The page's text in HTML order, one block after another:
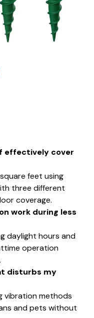
effectively cover
feet using
three different
coverage.
work during less
daylight hours and
operation
disturbs my
vibration methods
and pets without